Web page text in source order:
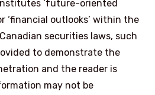
‘future-oriented
‘financial outlooks’ within the
securities laws, such
to demonstrate the
and the reader is
may not be